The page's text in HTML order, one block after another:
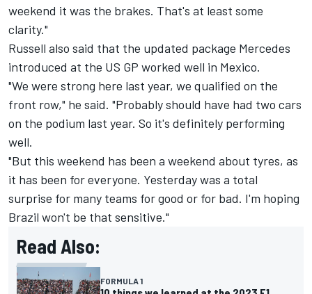
weekend it was the brakes. That's at least some
clarity."
Russell also said that the updated package Mercedes
introduced at the US GP worked well in Mexico.
"We were strong here last year, we qualified on the
front row," he said. "Probably should have had two cars
on the podium last year. So it's definitely performing
well.
"But this weekend has been a weekend about tyres, as
it has been for everyone. Yesterday was a total
surprise for many teams for good or for bad. I'm hoping
Brazil won't be that sensitive."
Read Also:
FORMULA 1